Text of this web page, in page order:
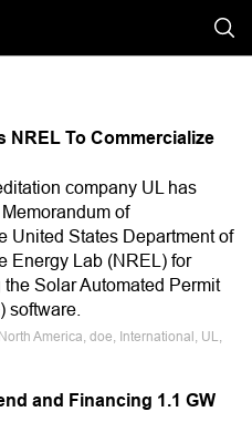
NREL To Commercialize
company UL has
of
United States Department of
Energy Lab (NREL) for
Solar Automated Permit
software.
America, doe, International, UL,
and Financing 1.1 GW